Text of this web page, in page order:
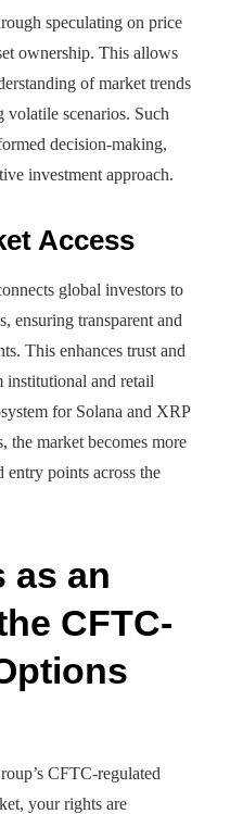
speculating on price
ownership. This allows
of market trends
scenarios. Such
decision-making,
investment approach.
Access
global investors to
ensuring transparent and
This enhances trust and
institutional and retail
for Solana and XRP
the market becomes more
points across the
as an
CFTC-
CFTC-regulated
your rights are